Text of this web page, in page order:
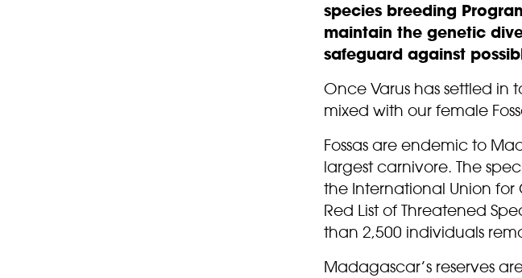
species breeding
maintain the genetic
safeguard against
Once Varus has settled in
mixed with our female
Fossas are endemic to
largest carnivore. The
the International Union for
Red List of Threatened
than 2,500 individuals
Madagascar’s reserves